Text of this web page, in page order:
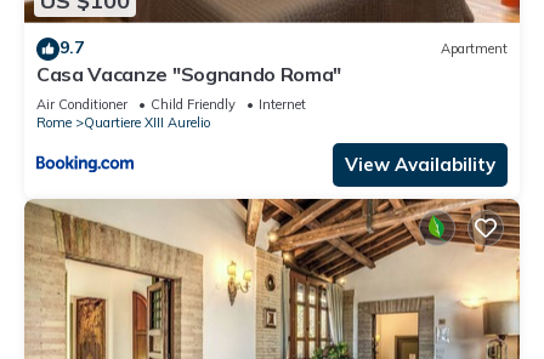
9.7 Apartment
Casa Vacanze "Sognando Roma"
Air Conditioner Child Friendly
Internet
Rome
Quartiere XIII Aurelio
View Availability